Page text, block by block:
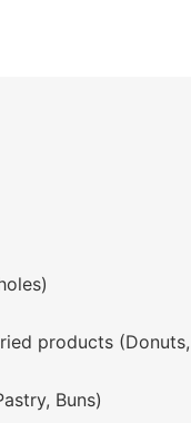
products (Donuts,
Buns)